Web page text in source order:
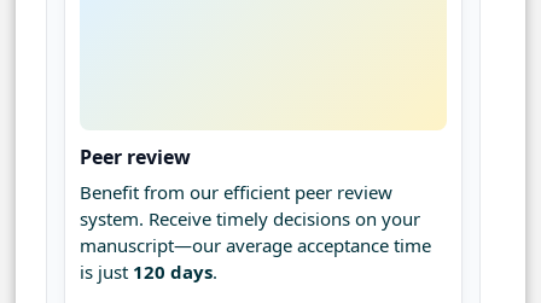
Peer review
Benefit from our efficient peer review
system. Receive timely decisions on your
manuscript—our average acceptance time
is just 120 days.